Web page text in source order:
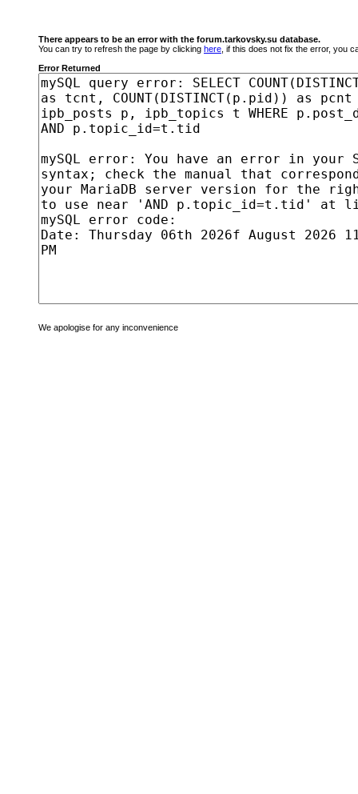
There appears to be an error with the forum.tarkovsky.su database.
You can try to refresh the page by clicking here , if this does not fix the error, you
Error Returned
We apologise for any inconvenience